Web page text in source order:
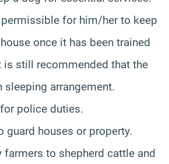
for him/her to keep
once it has been trained
is still recommended that the
sleeping arrangement.
police duties.
guard houses or property.
farmers to shepherd cattle and